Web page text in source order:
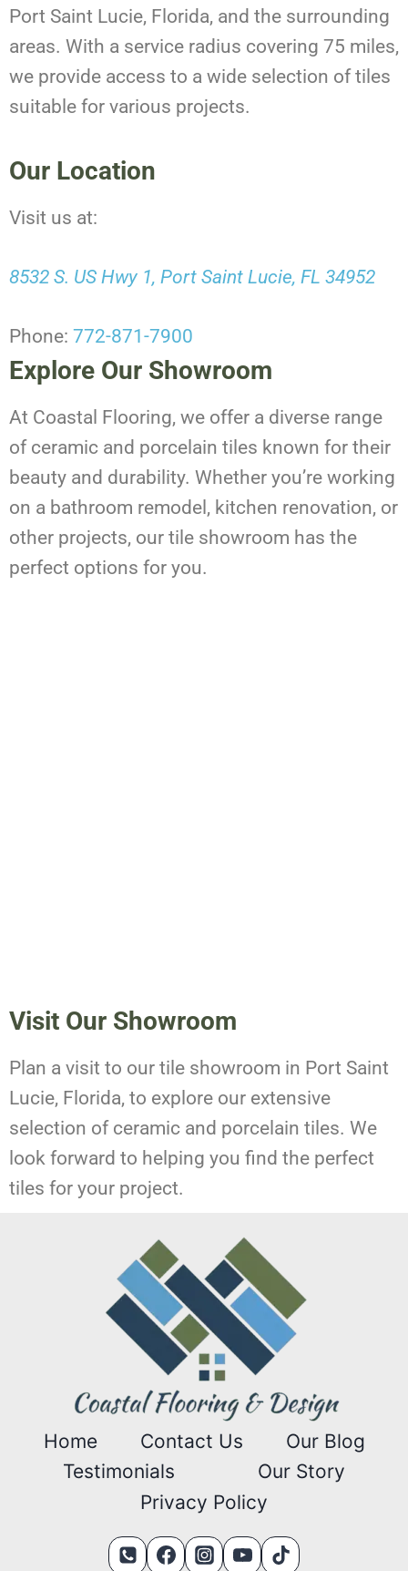
Port Saint Lucie, Florida, and the surrounding
areas. With a service radius covering 75 miles,
we provide access to a wide selection of tiles
suitable for various projects.
Our Location
Visit us at:
8532 S. US Hwy 1, Port Saint Lucie, FL 34952
Phone: 772-871-7900
Explore Our Showroom
At Coastal Flooring, we offer a diverse range
of ceramic and porcelain tiles known for their
beauty and durability. Whether you’re working
on a bathroom remodel, kitchen renovation, or
other projects, our tile showroom has the
perfect options for you.
Visit Our Showroom
Plan a visit to our tile showroom in Port Saint
Lucie, Florida, to explore our extensive
selection of ceramic and porcelain tiles. We
look forward to helping you find the perfect
tiles for your project.
Home Contact Us
Our Blog
Testimonials
Our Story
Privacy Policy